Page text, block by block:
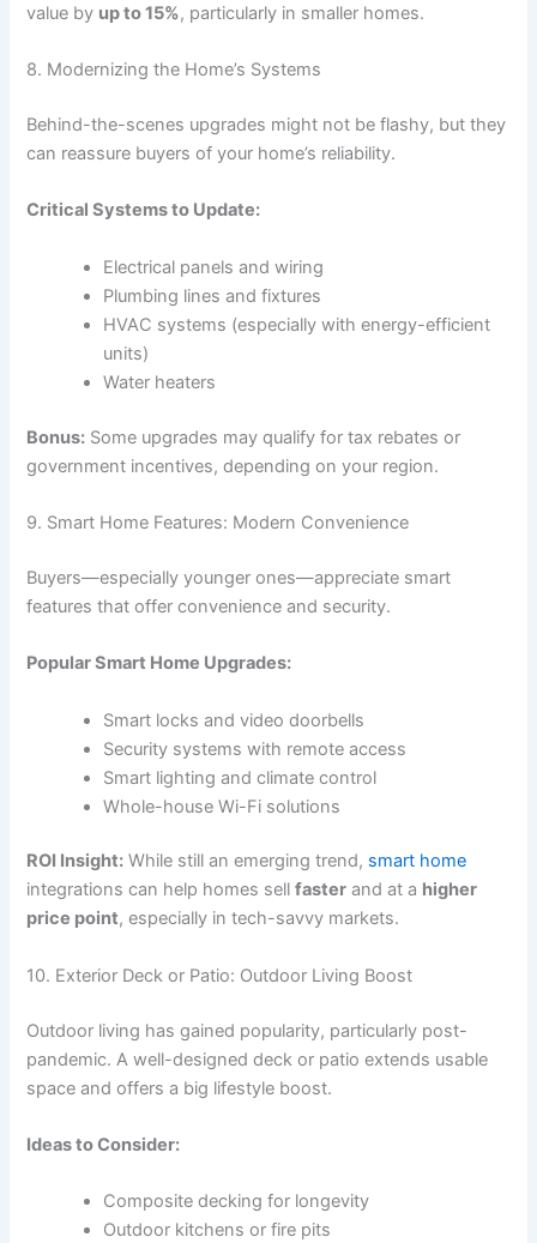
value by up to 15%, particularly in smaller homes.
8. Modernizing the Home’s Systems
Behind-the-scenes upgrades might not be flashy, but they
can reassure buyers of your home’s reliability.
Critical Systems to Update:
Electrical panels and wiring
Plumbing lines and fixtures
HVAC systems (especially with energy-efficient
units)
Water heaters
Bonus: Some upgrades may qualify for tax rebates or
government incentives, depending on your region.
9. Smart Home Features: Modern Convenience
Buyers—especially younger ones—appreciate smart
features that offer convenience and security.
Popular Smart Home Upgrades:
Smart locks and video doorbells
Security systems with remote access
Smart lighting and climate control
Whole-house Wi-Fi solutions
ROI Insight: While still an emerging trend, smart home
integrations can help homes sellfaster and at a higher
price point, especially in tech-savvy markets.
10. Exterior Deck or Patio: Outdoor Living Boost
Outdoor living has gained popularity, particularly post-
pandemic. A well-designed deck or patio extends usable
space and offers a big lifestyle boost.
Ideas to Consider:
Composite decking for longevity
Outdoor kitchens or fire pits